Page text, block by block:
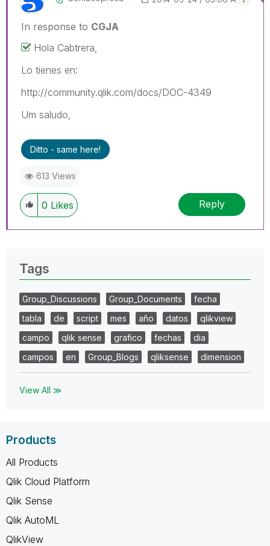
In response to CGJA
Hola Cabtrera,
Lo tienes en:
http://community.qlik.com/docs/DOC-4349
Um saludo,
Ditto - same here!
613 Views
0 Likes Reply
Tags
Group_Discussions Group_Documents
fecha
tabla
de script mes año datos
qlikview
campo
qlik sense grafico fechas
dia
campos
en Group_Blogs qliksense dimension
View All ≫
Products
All Products
Qlik Cloud Platform
Qlik Sense
Qlik AutoML
QlikView